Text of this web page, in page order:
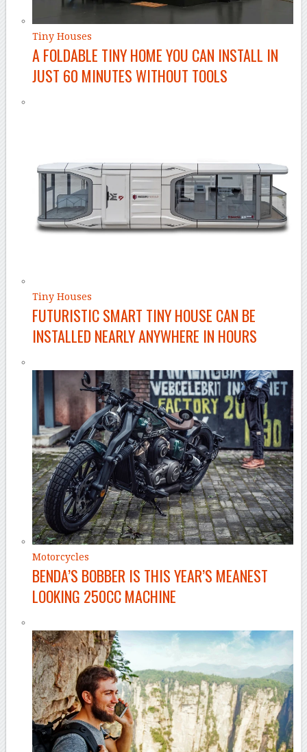
Tiny Houses
A FOLDABLE TINY HOME YOU CAN INSTALL IN
JUST 60 MINUTES WITHOUT TOOLS
Tiny Houses
FUTURISTIC SMART TINY HOUSE CAN BE
INSTALLED NEARLY ANYWHERE IN HOURS
Motorcycles
BENDA’S BOBBER IS THIS YEAR’S MEANEST
LOOKING 250CC MACHINE